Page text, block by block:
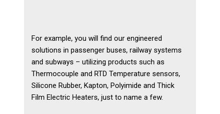
For example, you will find our engineered
solutions in passenger buses, railway systems
and subways – utilizing products such as
Thermocouple and RTD Temperature sensors,
Silicone Rubber, Kapton, Polyimide and Thick
Film Electric Heaters, just to name a few.